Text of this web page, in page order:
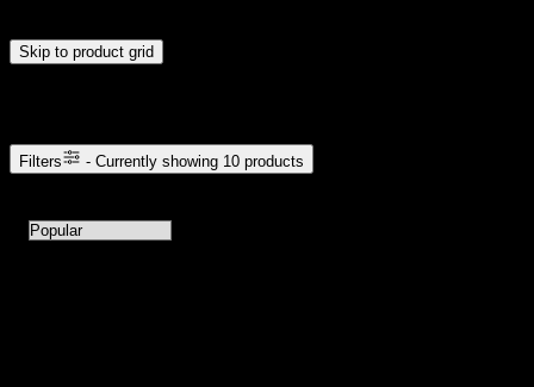
Skip to product grid
Filters - Currently showing 10 products